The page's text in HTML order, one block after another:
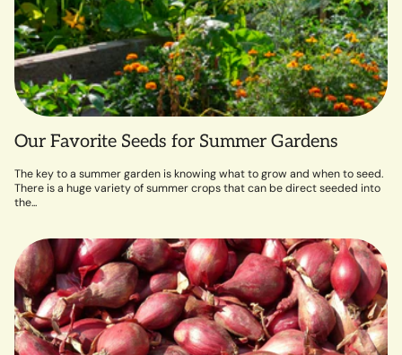
Our Favorite Seeds for Summer Gardens
The key to a summer garden is knowing what to grow and when to seed.
There is a huge variety of summer crops that can be direct seeded into
the...